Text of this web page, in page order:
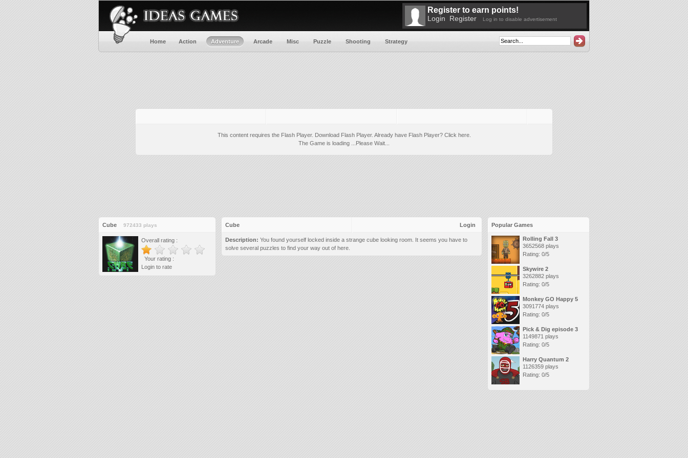
Home Action Adventure Arcade Misc Puzzle Shooting Strategy
Register to earn points!
Login Register Log in to disable advertisement
This content requires the Flash Player. Download Flash Player. Already have Flash Player? Click here.
The Game is loading ...Please Wait...
Cube 972433 plays
Overall rating :
Your rating :
Login to rate
Cube Login
Description: You found yourself locked inside a strange cube looking room. It seems you have to
solve several puzzles to find your way out of here.
Popular Games
Rolling Fall 3
3652568 plays
Rating: 0/5
Skywire 2
3262882 plays
Rating: 0/5
Monkey GO Happy 5
3091774 plays
Rating: 0/5
Pick & Dig episode 3
1149871 plays
Rating: 0/5
Harry Quantum 2
1126359 plays
Rating: 0/5